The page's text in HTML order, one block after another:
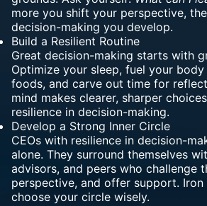
more you shift your perspective,
decision-making you develop.
Build a Resilient Routine
Great decision-making starts with
Optimize your sleep, fuel your
foods, and carve out time for
mind makes clearer, sharper
resilience in decision-making.
Develop a Strong Inner Circle
CEOs with resilience in decision-
alone. They surround themselves
advisors, and peers who challenge
perspective, and offer support.
choose your circle wisely.